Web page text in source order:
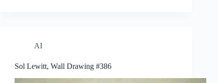
AI
Sol Lewitt, Wall Drawing #386